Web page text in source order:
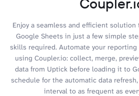
Enjoy a seamless and efficient
Google Sheets in just a few simple
skills required. Automate your reporting
using Coupler.io: collect, merge,
data from Uptick before loading it to
schedule for the automatic data
interval to as frequent as